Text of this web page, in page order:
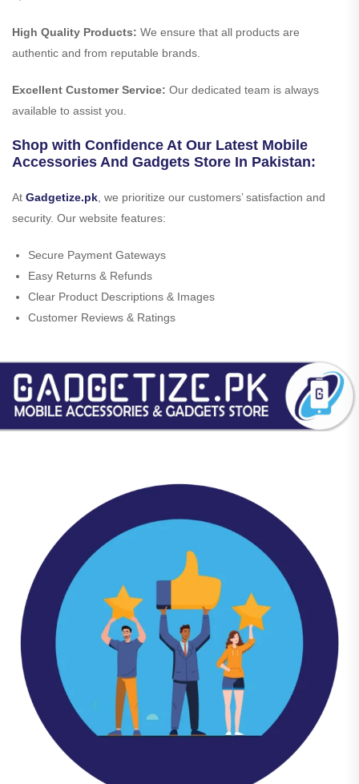
High Quality Products: We ensure that all products are
authentic and from reputable brands.
Excellent Customer Service: Our dedicated team is always
available to assist you.
Shop with Confidence At Our Latest Mobile
Accessories And Gadgets Store In Pakistan:
At Gadgetize.pk , we prioritize our customers’ satisfaction and
security. Our website features:
Secure Payment Gateways
Easy Returns & Refunds
Clear Product Descriptions & Images
Customer Reviews & Ratings